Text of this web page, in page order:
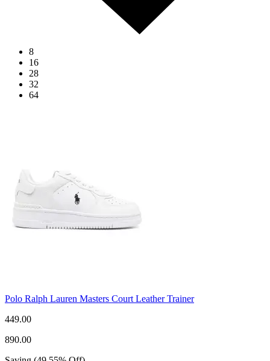
8
16
28
32
64
Polo Ralph Lauren Masters Court Leather Trainer
449.00
890.00